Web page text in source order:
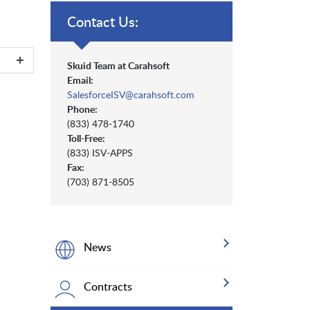
Contact Us:
Skuid Team at Carahsoft
Email:
SalesforceISV@carahsoft.com
Phone:
(833) 478-1740
Toll-Free:
(833) ISV-APPS
Fax:
(703) 871-8505
News
Contracts